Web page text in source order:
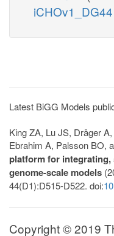
iCHOv1_DG44
Latest BiGG Models
King ZA, Lu JS, Dräger
Ebrahim A, Palsson BO,
platform for
genome-scale models
44(D1):D515-D522. doi:
Copyright © 2019